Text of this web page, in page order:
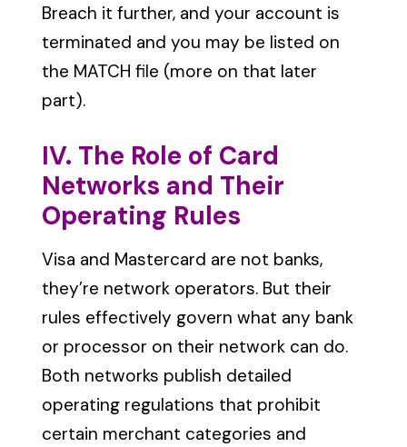
Breach it further, and your account is
terminated and you may be listed on
the MATCH file (more on that later
part).
IV. The Role of Card
Networks and Their
Operating Rules
Visa and Mastercard are not banks,
they’re network operators. But their
rules effectively govern what any bank
or processor on their network can do.
Both networks publish detailed
operating regulations that prohibit
certain merchant categories and